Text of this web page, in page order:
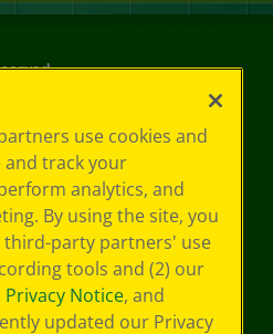
use cookies and
track your
analytics, and
By using the site, you
party partners' use
tools and (2) our
Notice, and
updated our Privacy